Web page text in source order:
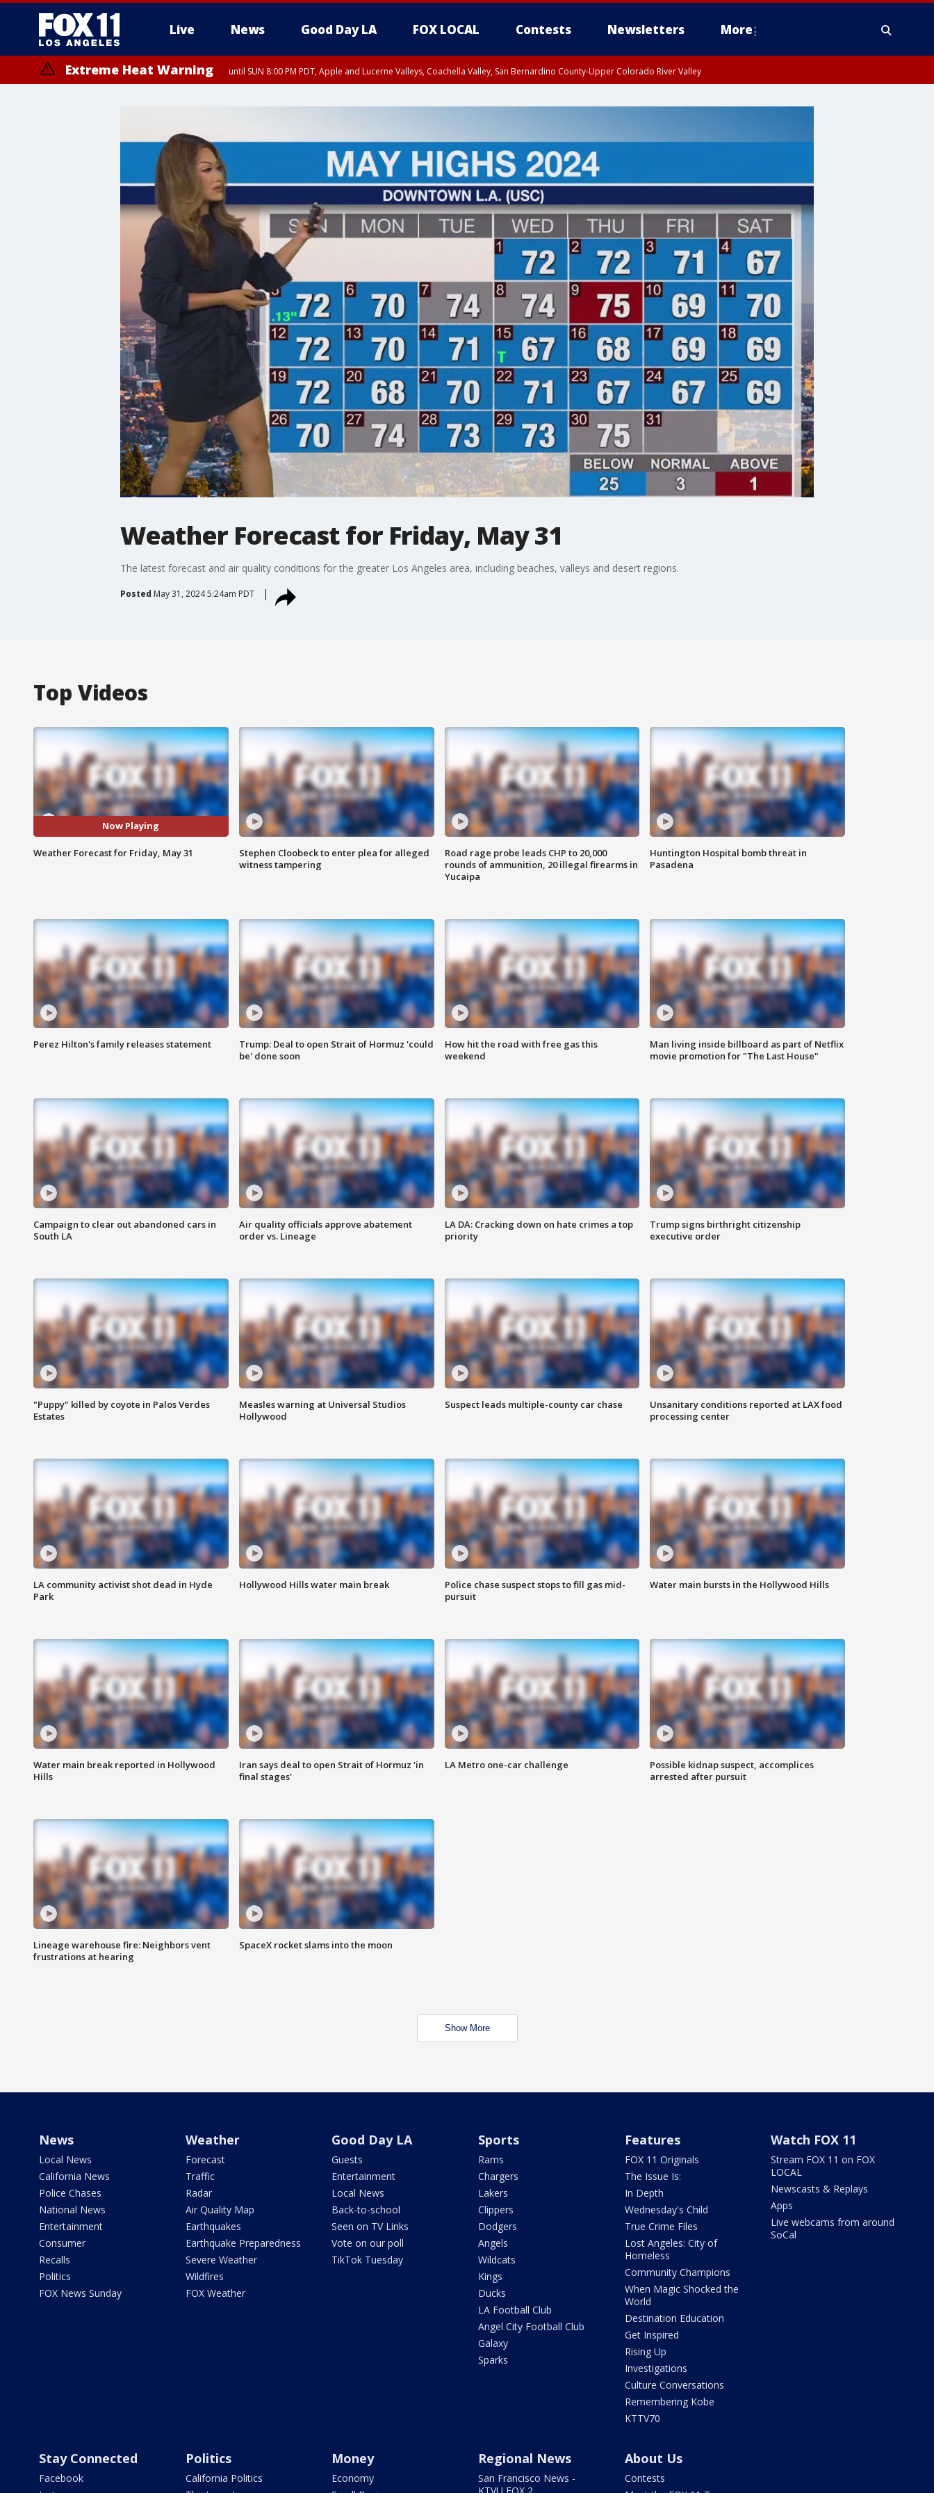
Live News Good Day LA FOX LOCAL Contests Newsletters More
Extreme Heat Warning until SUN 8:00 PM PDT, Apple and Lucerne Valleys, Coachella Valley, San Bernardino County-Upper Colorado River Valley
Weather Forecast for Friday, May 31
The latest forecast and air quality conditions for the greater Los Angeles area, including beaches, valleys and desert regions.
Posted May 31, 2024 5:24am PDT
Top Videos
Now Playing
Weather Forecast for Friday, May 31
Stephen Cloobeck to enter plea for alleged
witness tampering
Road rage probe leads CHP to 20,000
rounds of ammunition, 20 illegal firearms in
Yucaipa
Huntington Hospital bomb threat in
Pasadena
Perez Hilton's family releases statement
Trump: Deal to open Strait of Hormuz 'could
be' done soon
How hit the road with free gas this
weekend
Man living inside billboard as part of Netflix
movie promotion for "The Last House"
Campaign to clear out abandoned cars in
South LA
Air quality officials approve abatement
order vs. Lineage
LA DA: Cracking down on hate crimes a top
priority
Trump signs birthright citizenship
executive order
"Puppy" killed by coyote in Palos Verdes
Estates
Measles warning at Universal Studios
Hollywood
Suspect leads multiple-county car chase
Unsanitary conditions reported at LAX food
processing center
LA community activist shot dead in Hyde
Park
Hollywood Hills water main break
Police chase suspect stops to fill gas mid-
pursuit
Water main bursts in the Hollywood Hills
Water main break reported in Hollywood
Hills
Iran says deal to open Strait of Hormuz 'in
final stages'
LA Metro one-car challenge
Possible kidnap suspect, accomplices
arrested after pursuit
Lineage warehouse fire: Neighbors vent
frustrations at hearing
SpaceX rocket slams into the moon
Show More
News
Local News
California News
Police Chases
National News
Entertainment
Consumer
Recalls
Politics
FOX News Sunday
Weather
Forecast
Traffic
Radar
Air Quality Map
Earthquakes
Earthquake Preparedness
Severe Weather
Wildfires
FOX Weather
Good Day LA
Guests
Entertainment
Local News
Back-to-school
Seen on TV Links
Vote on our poll
TikTok Tuesday
Sports
Rams
Chargers
Lakers
Clippers
Dodgers
Angels
Wildcats
Kings
Ducks
LA Football Club
Angel City Football Club
Galaxy
Sparks
Features
FOX 11 Originals
The Issue Is:
In Depth
Wednesday's Child
True Crime Files
Lost Angeles: City of
Homeless
Community Champions
When Magic Shocked the
World
Destination Education
Get Inspired
Rising Up
Investigations
Culture Conversations
Remembering Kobe
KTTV70
Watch FOX 11
Stream FOX 11 on FOX
LOCAL
Newscasts & Replays
Apps
Live webcams from around
SoCal
Stay Connected
Facebook
Politics
California Politics
Money
Economy
Regional News
San Francisco News -
About Us
Contests